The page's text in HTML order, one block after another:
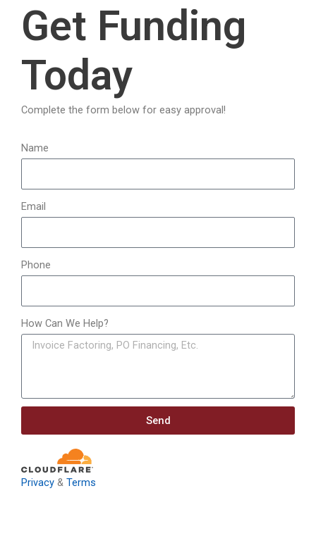
Get Funding
Today
Complete the form below for easy approval!
Name
Email
Phone
How Can We Help?
Send
Privacy & Terms